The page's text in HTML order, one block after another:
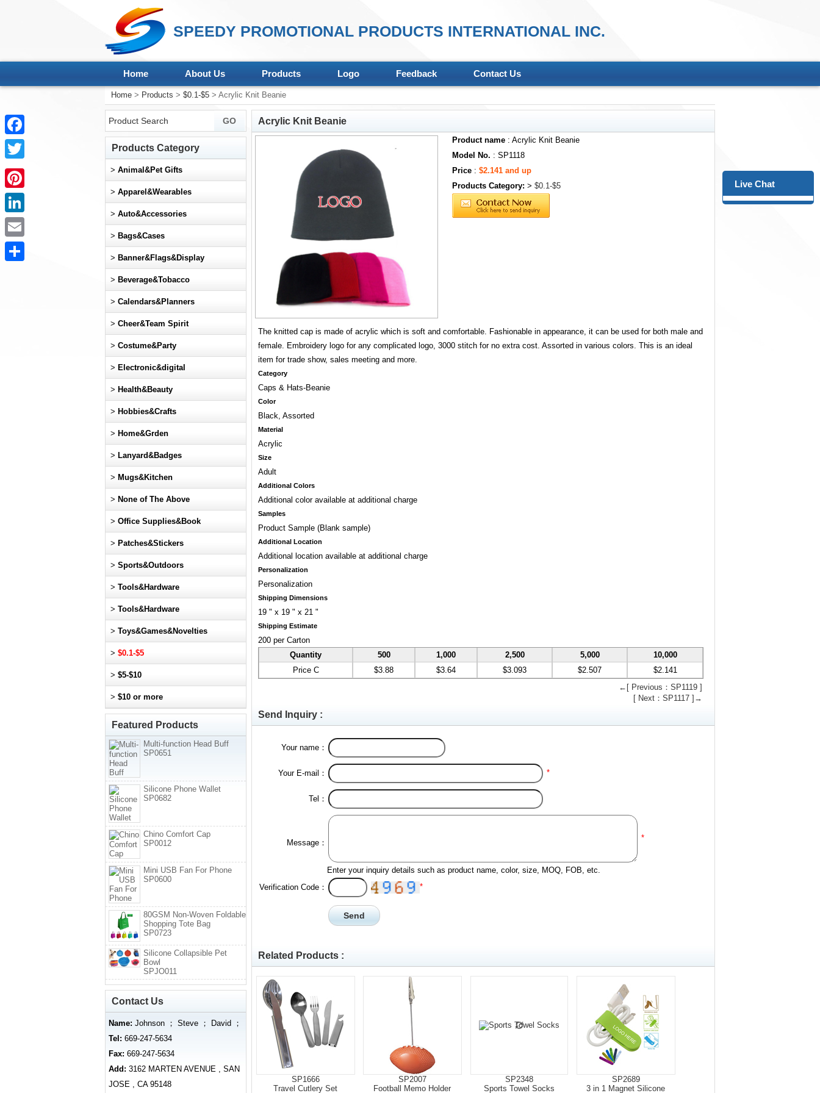
SPEEDY PROMOTIONAL PRODUCTS INTERNATIONAL INC.
Home About Us Products Logo Feedback Contact Us
Home > Products > $0.1-$5 > Acrylic Knit Beanie
Acrylic Knit Beanie
Product name : Acrylic Knit Beanie
Model No. : SP1118
Price : $2.141 and up
Products Category: > $0.1-$5
The knitted cap is made of acrylic which is soft and comfortable. Fashionable in appearance, it can be used for both male and
female. Embroidery logo for any complicated logo, 3000 stitch for no extra cost. Assorted in various colors. This is an ideal
item for trade show, sales meeting and more.
Category
Caps & Hats-Beanie
Color
Black, Assorted
Material
Acrylic
Size
Adult
Additional Colors
Additional color available at additional charge
Samples
Product Sample (Blank sample)
Additional Location
Additional location available at additional charge
Personalization
Personalization
Shipping Dimensions
19 " x 19 " x 21 "
Shipping Estimate
200 per Carton
Quantity
500 1,000 2,500 5,000
10,000
Price C
$3.88 $3.64 $3.093 $2.507
$2.141
←[ Previous：SP1119 ]
[ Next：SP1117 ]→
Send Inquiry :
Your name：
Your E-mail： *
Tel：
Message：
*
Enter your inquiry details such as product name, color, size, MOQ, FOB, etc.
Verification Code：
*
Related Products :
SP1666
Travel Cutlery Set
SP2007
Football Memo Holder
SP2348
Sports Towel Socks
SP2689
3 in 1 Magnet Silicone
Products Category
> Animal&Pet Gifts
> Apparel&Wearables
> Auto&Accessories
> Bags&Cases
> Banner&Flags&Display
> Beverage&Tobacco
> Calendars&Planners
> Cheer&Team Spirit
> Costume&Party
> Electronic&digital
> Health&Beauty
> Hobbies&Crafts
> Home&Grden
> Lanyard&Badges
> Mugs&Kitchen
> None of The Above
> Office Supplies&Book
> Patches&Stickers
> Sports&Outdoors
> Tools&Hardware
> Tools&Hardware
> Toys&Games&Novelties
> $0.1-$5
> $5-$10
> $10 or more
Featured Products
Multi-function Head Buff
SP0651
Silicone Phone Wallet
SP0682
Chino Comfort Cap
SP0012
Mini USB Fan For Phone
SP0600
80GSM Non-Woven Foldable
Shopping Tote Bag
SP0723
Silicone Collapsible Pet
Bowl
SPJO011
Contact Us
Name: Johnson ； Steve ； David ；
Tel: 669-247-5634
Fax: 669-247-5634
Add: 3162 MARTEN AVENUE , SAN
JOSE , CA 95148
Facebook
Twitter
Pinterest
LinkedIn
Email
Live Chat